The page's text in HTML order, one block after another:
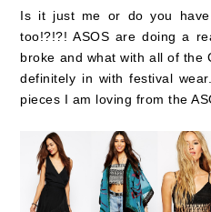
Is it just me or do you
too!?!?! ASOS are doing a
broke and what with all of the
definitely in with festival
pieces I am loving from the